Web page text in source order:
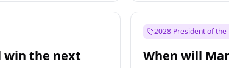
win the next
2028 President of
When will